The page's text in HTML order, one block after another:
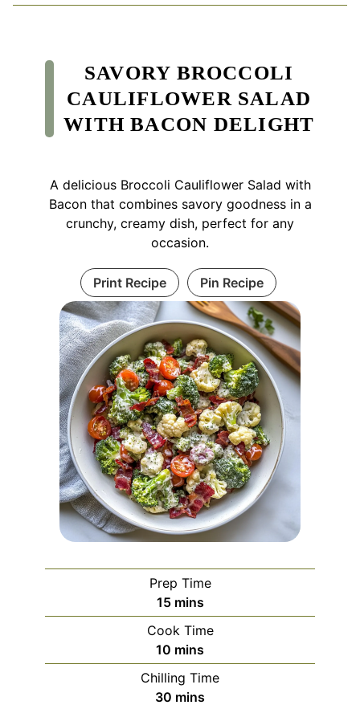
SAVORY BROCCOLI
CAULIFLOWER SALAD
WITH BACON DELIGHT
A delicious Broccoli Cauliflower Salad with
Bacon that combines savory goodness in a
crunchy, creamy dish, perfect for any
occasion.
Print Recipe Pin Recipe
Prep Time
15minutes
mins
Cook Time
10 minutes
mins
Chilling Time
30 minutes
mins